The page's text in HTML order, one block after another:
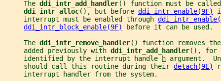
     The
ddi_intr_add_handler() function must be
ddi_intr_alloc(), but before ddi_intr_enable(9F)
     interrupt must be enabled through
ddi_intr_block_enable(9F)
before it can be used.
     The
ddi_intr_remove_handler() function removes
     added previously with
ddi_intr_add_handler(), for
     identified by the interrupt handle
h argument.
     should call this routine during their
detach(9E)
     interrupt handler from the system.